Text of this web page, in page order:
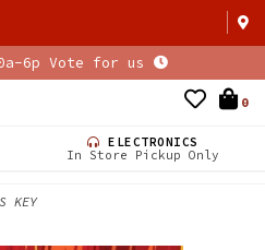
6p Vote for us
0
ELECTRONICS
In Store Pickup Only
KEY